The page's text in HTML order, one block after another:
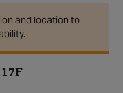
and location to